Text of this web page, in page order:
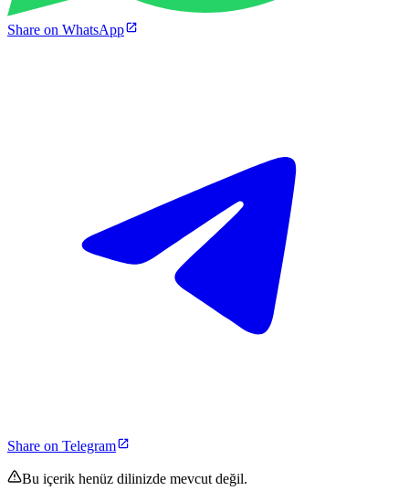
Share on WhatsApp
Share on Telegram
Bu içerik henüz dilinizde mevcut değil.